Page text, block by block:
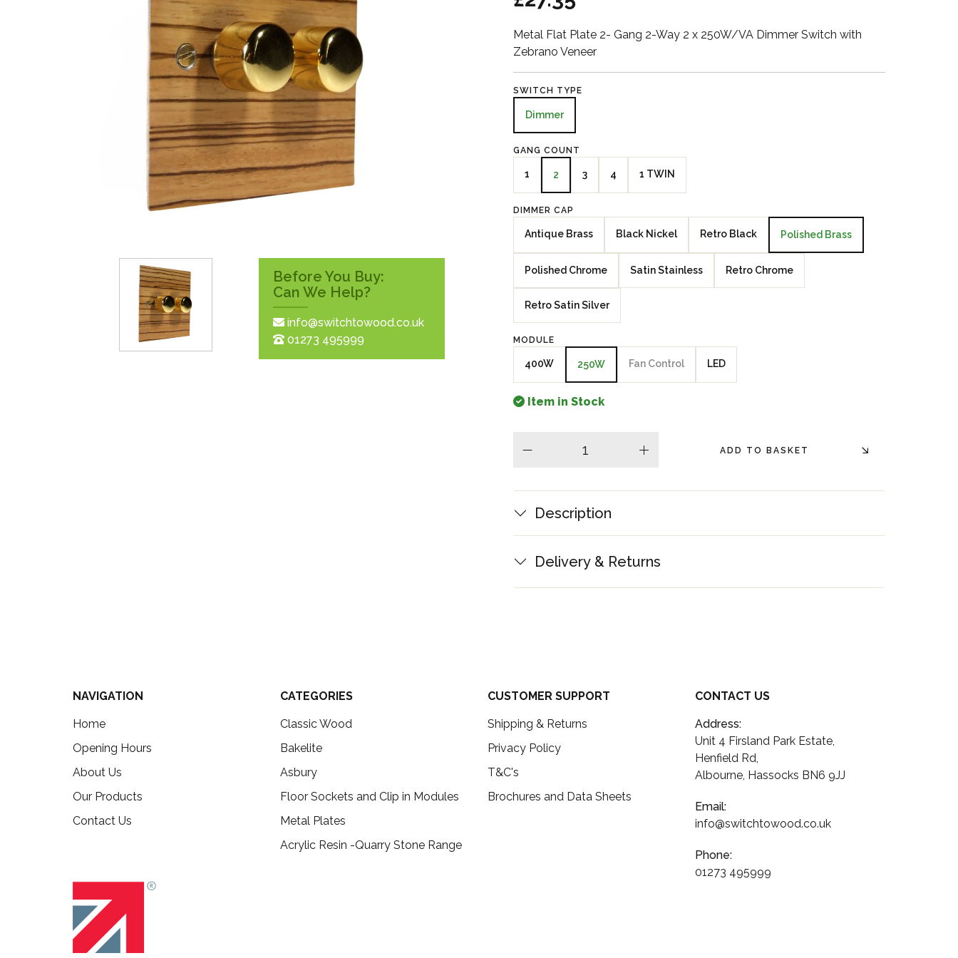
Surface Pattress
Boxes
Penland Satin Silver
Elements Silver
Crackle
Before You Buy:
Can We Help?
info@switchtowood.co.uk
01273 495999
Metal Flat Plate 2- Gang 2-Way 2 x 250W/VA Dimmer Switch with
Zebrano Veneer
SWITCH TYPE
Dimmer
GANG COUNT
1 2 3 4 1 TWIN
DIMMER CAP
Antique Brass Black Nickel Retro Black Polished Brass
Polished Chrome Satin Stainless Retro Chrome
Retro Satin Silver
MODULE
400W 250W Fan Control LED
Item in Stock
plus ADD TO BASKET
Description
Delivery & Returns
NAVIGATION
Home
Opening Hours
About Us
Our Products
Contact Us
CATEGORIES
Classic Wood
Bakelite
Asbury
Floor Sockets and Clip in Modules
Metal Plates
Acrylic Resin -Quarry Stone Range
CUSTOMER SUPPORT
Shipping & Returns
Privacy Policy
T&C's
Brochures and Data Sheets
CONTACT US
Address:
Unit 4 Firsland Park Estate,
Henfield Rd,
Albourne, Hassocks BN6 9JJ
Email:
info@switchtowood.co.uk
Phone:
01273 495999